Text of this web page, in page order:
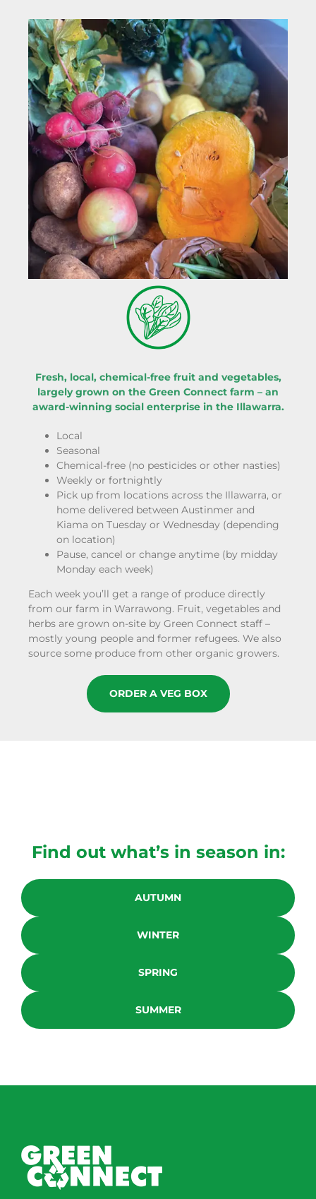
Fresh, local, chemical-free fruit and vegetables,
largely grown on the Green Connect farm – an
award-winning social enterprise in the Illawarra.
Local
Seasonal
Chemical-free (no pesticides or other nasties)
Weekly or fortnightly
Pick up from locations across the Illawarra, or
home delivered between Austinmer and
Kiama on Tuesday or Wednesday (depending
on location)
Pause, cancel or change anytime (by midday
Monday each week)
Each week you’ll get a range of produce directly
from our farm in Warrawong. Fruit, vegetables and
herbs are grown on-site by Green Connect staff –
mostly young people and former refugees. We also
source some produce from other organic growers.
ORDER A VEG BOX
Find out what’s in season in:
AUTUMN
WINTER
SPRING
SUMMER